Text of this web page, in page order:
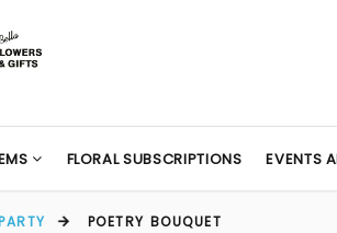
FLORAL SUBSCRIPTIONS EVENTS
POETRY BOUQUET